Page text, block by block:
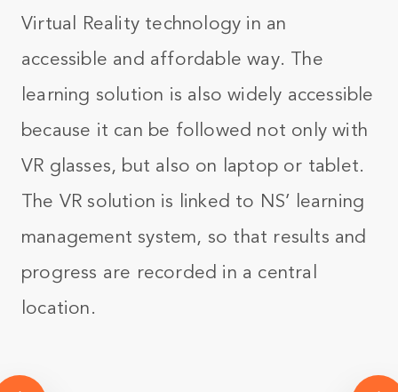
Virtual Reality technology in an
accessible and affordable way. The
learning solution is also widely accessible
because it can be followed not only with
VR glasses, but also on laptop or tablet.
The VR solution is linked to NS’ learning
management system, so that results and
progress are recorded in a central
location.